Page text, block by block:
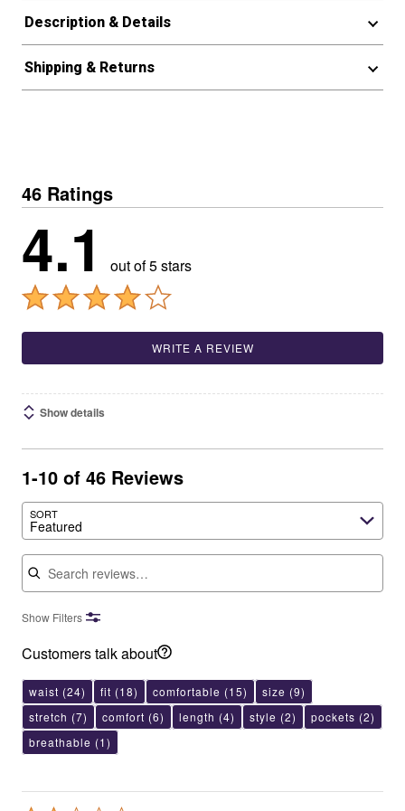
Description & Details
Shipping & Returns
46 Ratings
4.1 out of 5 stars
WRITE A REVIEW
Show details
1-10 of 46 Reviews
SORT
Featured
Search reviews
Show Filters
Customers talk about
waist (24) fit (18) comfortable (15) size (9)
stretch (7) comfort (6) length (4) style (2) pockets (2)
breathable (1)